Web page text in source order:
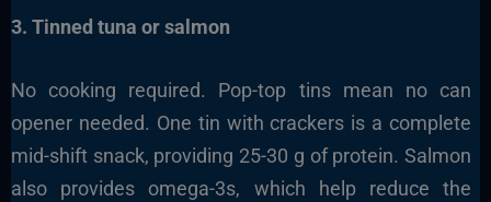
3. Tinned tuna or salmon
No cooking required. Pop-top tins mean no can
opener needed. One tin with crackers is a complete
mid-shift snack, providing 25-30 g of protein. Salmon
also provides omega-3s, which help reduce the